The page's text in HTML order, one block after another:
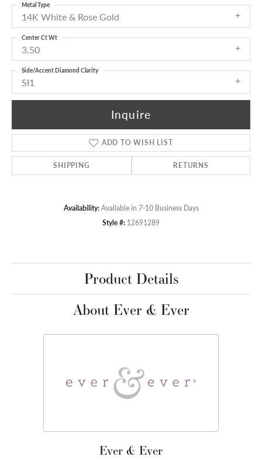
14K White & Rose Gold
Metal Type
3.50
Center Ct Wt
SI1
Side/Accent Diamond Clarity
Inquire
ADD TO WISH LIST
SHIPPING RETURNS
Availability: Available in 7-10 Business Days
Style #: 12691289
Product Details
About Ever & Ever
Ever & Ever